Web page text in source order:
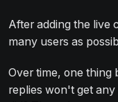
After adding the live
many users as
Over time, one thing
replies won't get